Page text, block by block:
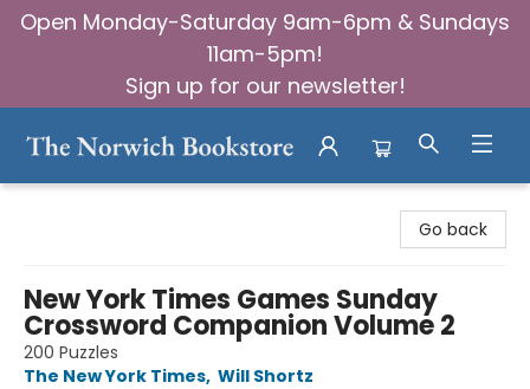
Open Monday-Saturday 9am-6pm & Sundays
11am-5pm!
Sign up for our newsletter!
Go back
New York Times Games Sunday
Crossword Companion Volume 2
200 Puzzles
The New York Times, Will Shortz